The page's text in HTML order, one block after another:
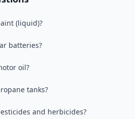
(liquid)?
batteries?
oil?
tanks?
and herbicides?